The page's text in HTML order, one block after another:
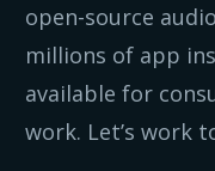
open-source
millions of app
available for
work. Let’s work